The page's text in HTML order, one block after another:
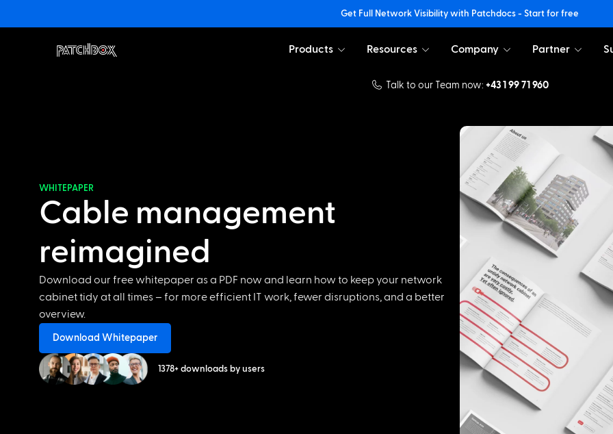
Get Full Network Visibility with Patchdocs - Start for free
Products Resources Company Partner
Talk to our Team now: +43 1 99 71 960
WHITEPAPER
Cable management
reimagined
Download our free whitepaper as a PDF now and learn how to keep your network
cabinet tidy at all times – for more efficient IT work, fewer disruptions, and a better
overview.
Download Whitepaper
1378+ downloads by users